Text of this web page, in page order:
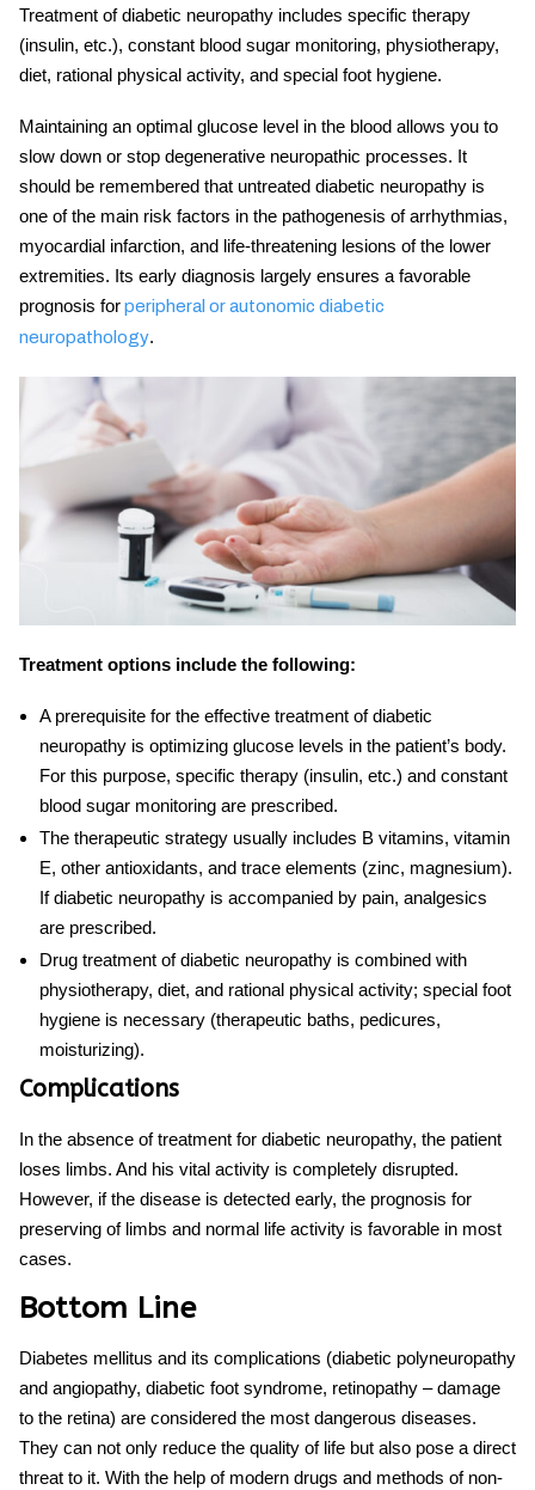
Treatment of diabetic neuropathy includes specific therapy
(insulin, etc.), constant blood sugar monitoring, physiotherapy,
diet, rational physical activity, and special foot hygiene.
Maintaining an optimal glucose level in the blood allows you to
slow down or stop degenerative neuropathic processes. It
should be remembered that untreated diabetic neuropathy is
one of the main risk factors in the pathogenesis of arrhythmias,
myocardial infarction, and life-threatening lesions of the lower
extremities. Its early diagnosis largely ensures a favorable
prognosis forperipheral or autonomic diabetic
neuropathology.
Treatment options include the following:
A prerequisite for the effective treatment of diabetic
neuropathy is optimizing glucose levels in the patient’s body.
For this purpose, specific therapy (insulin, etc.) and constant
blood sugar monitoring are prescribed.
The therapeutic strategy usually includes B vitamins, vitamin
E, other antioxidants, and trace elements (zinc, magnesium).
Ifdiabetic neuropathyis accompanied by pain, analgesics
are prescribed.
Drug treatment of diabetic neuropathy is combined with
physiotherapy, diet, and rational physical activity; special foot
hygiene is necessary (therapeutic baths, pedicures,
moisturizing).
Complications
In the absence of treatment for diabetic neuropathy, the patient
loses limbs. And his vital activity is completely disrupted.
However, if the disease is detected early, the prognosis for
preserving of limbs and normal life activity is favorable in most
cases.
Bottom Line
Diabetes mellitus and its complications (diabetic polyneuropathy
and angiopathy, diabetic foot syndrome, retinopathy – damage
to the retina) are considered the most dangerous diseases.
They can not only reduce the quality of life but also pose a direct
threat to it. With the help of modern drugs and methods of non-